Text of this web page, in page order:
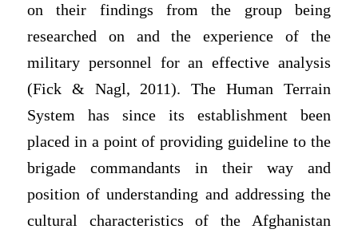
on their findings from the group being
researched on and the experience of the
military personnel for an effective analysis
(Fick & Nagl, 2011). The Human Terrain
System has since its establishment been
placed in a point of providing guideline to the
brigade commandants in their way and
position of understanding and addressing the
cultural characteristics of the Afghanistan